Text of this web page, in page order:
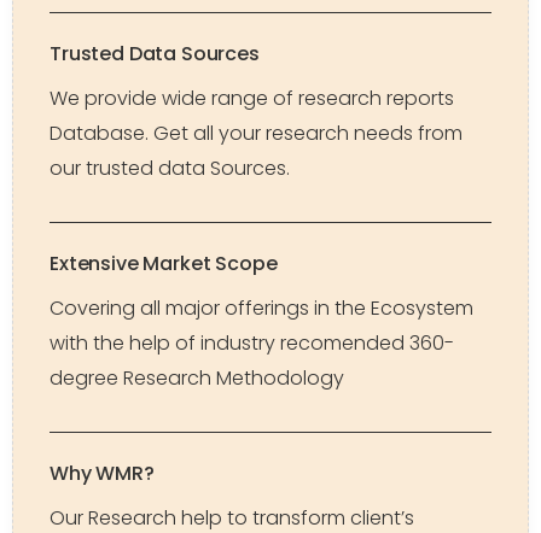
Trusted Data Sources
We provide wide range of research reports
Database. Get all your research needs from
our trusted data Sources.
Extensive Market Scope
Covering all major offerings in the Ecosystem
with the help of industry recomended 360-
degree Research Methodology
Why WMR?
Our Research help to transform client’s